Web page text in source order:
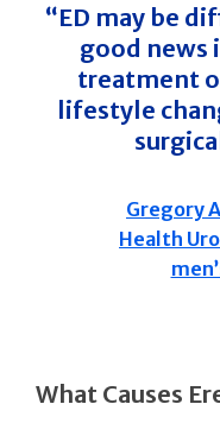
“ED may be
good news
treatment
lifestyle
Gregory
Health
What Causes